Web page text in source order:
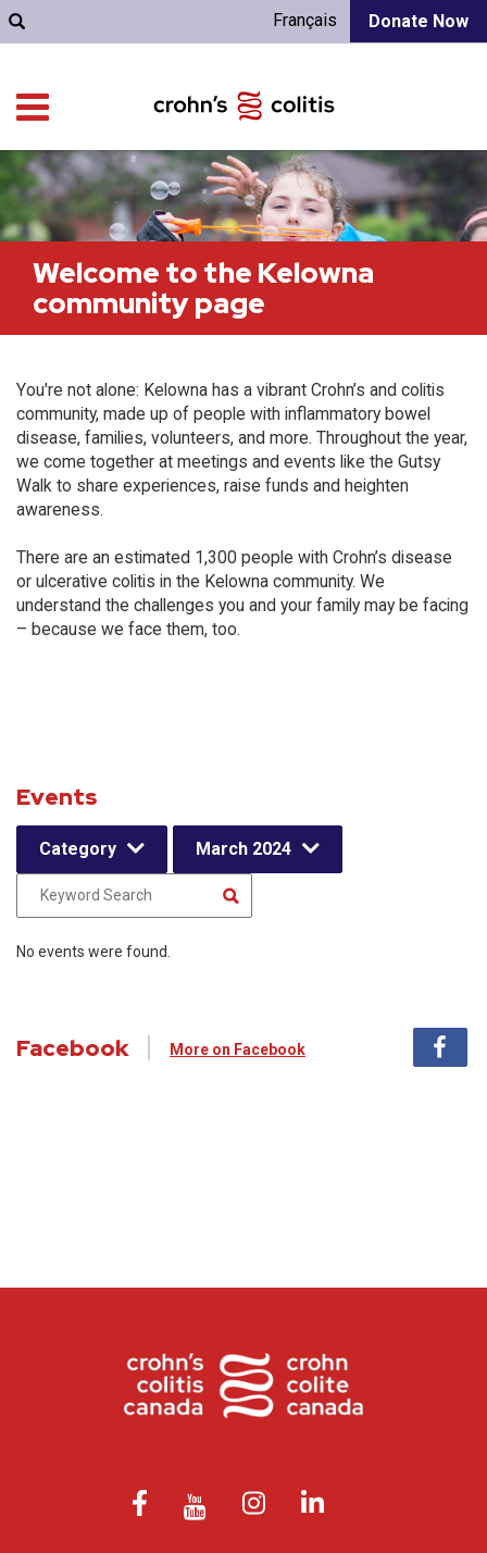
Donate Now
Français
Welcome to the Kelowna
community page
You're not alone: Kelowna has a vibrant Crohn’s and colitis
community, made up of people with inflammatory bowel
disease, families, volunteers, and more. Throughout the year,
we come together at meetings and events like the Gutsy
Walk to share experiences, raise funds and heighten
awareness.
There are an estimated 1,300 people with Crohn’s disease
or ulcerative colitis in the Kelowna community. We
understand the challenges you and your family may be facing
– because we face them, too.
Events
Category March 2024
No events were found.
Facebook More on Facebook